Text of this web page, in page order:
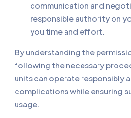
communication and
responsible authority on
you time and effort.
By understanding the
following the necessary
units can operate responsibly
complications while ensuring
usage.